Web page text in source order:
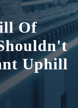
Of
Uphill